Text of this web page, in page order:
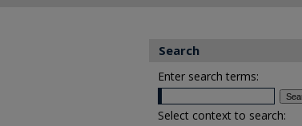
Search
Enter search terms:
Select context to search: